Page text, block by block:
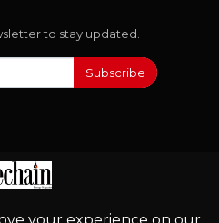
to stay updated.
Subscribe